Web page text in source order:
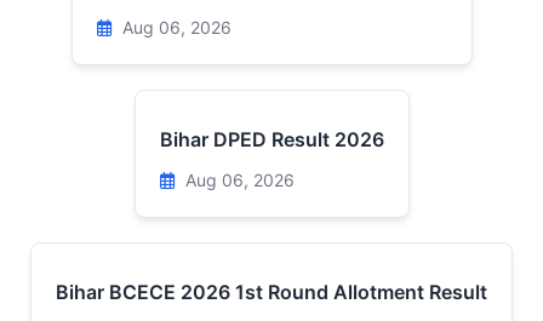
Aug 06, 2026
Bihar DPED Result 2026
Aug 06, 2026
Bihar BCECE 2026 1st Round Allotment Result